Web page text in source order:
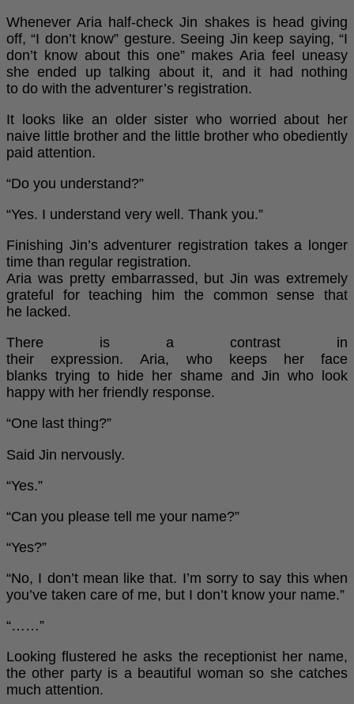
Whenever Aria half-check Jin shakes is head giving
off, “I don’t know” gesture. Seeing Jin keep saying, “I
don’t know about this one” makes Aria feel uneasy
she ended up talking about it, and it had nothing
to do with the adventurer’s registration.
It looks like an older sister who worried about her
naive little brother and the little brother who obediently
paid attention.
“Do you understand?”
“Yes. I understand very well. Thank you.”
Finishing Jin’s adventurer registration takes a longer
time than regular registration.
Aria was pretty embarrassed, but Jin was extremely
grateful for teaching him the common sense that
he lacked.
There is a contrast in
their expression. Aria, who keeps her face
blanks trying to hide her shame and Jin who look
happy with her friendly response.
“One last thing?”
Said Jin nervously.
“Yes.”
“Can you please tell me your name?”
“Yes?”
“No, I don’t mean like that. I’m sorry to say this when
you’ve taken care of me, but I don’t know your name.”
“……”
Looking flustered he asks the receptionist her name,
the other party is a beautiful woman so she catches
much attention.